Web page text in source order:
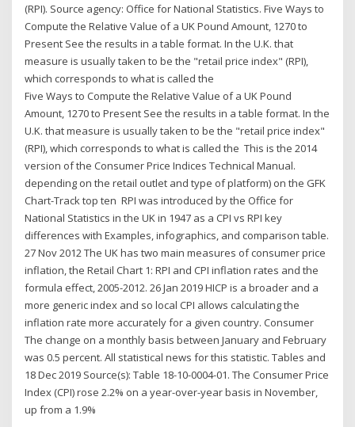
(RPI). Source agency: Office for National Statistics. Five Ways to
Compute the Relative Value of a UK Pound Amount, 1270 to
Present See the results in a table format. In the U.K. that
measure is usually taken to be the "retail price index" (RPI),
which corresponds to what is called the
Five Ways to Compute the Relative Value of a UK Pound
Amount, 1270 to Present See the results in a table format. In the
U.K. that measure is usually taken to be the "retail price index"
(RPI), which corresponds to what is called the This is the 2014
version of the Consumer Price Indices Technical Manual.
depending on the retail outlet and type of platform) on the GFK
Chart-Track top ten RPI was introduced by the Office for
National Statistics in the UK in 1947 as a CPI vs RPI key
differences with Examples, infographics, and comparison table.
27 Nov 2012 The UK has two main measures of consumer price
inflation, the Retail Chart 1: RPI and CPI inflation rates and the
formula effect, 2005-2012. 26 Jan 2019 HICP is a broader and a
more generic index and so local CPI allows calculating the
inflation rate more accurately for a given country. Consumer
The change on a monthly basis between January and February
was 0.5 percent. All statistical news for this statistic. Tables and
18 Dec 2019 Source(s): Table 18-10-0004-01. The Consumer Price
Index (CPI) rose 2.2% on a year-over-year basis in November,
up from a 1.9%